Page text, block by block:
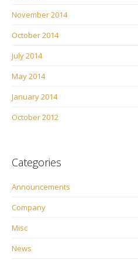
November 2014
October 2014
July 2014
May 2014
January 2014
October 2012
Categories
Announcements
Company
Misc
News